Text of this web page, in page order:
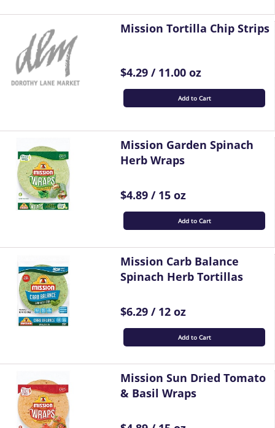
Mission Tortilla Chip Strips
$4.29 / 11.00 oz
Add to Cart
Mission Garden Spinach
Herb Wraps
$4.89 / 15 oz
Add to Cart
Mission Carb Balance
Spinach Herb Tortillas
$6.29 / 12 oz
Add to Cart
Mission Sun Dried Tomato
& Basil Wraps